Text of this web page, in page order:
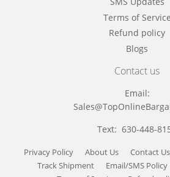
Terms of Service
Refund policy
Blogs
Contact us
Email:
Text: 630-448-
Privacy Policy About Us Contact Us
Track Shipment
Email/SMS Policy